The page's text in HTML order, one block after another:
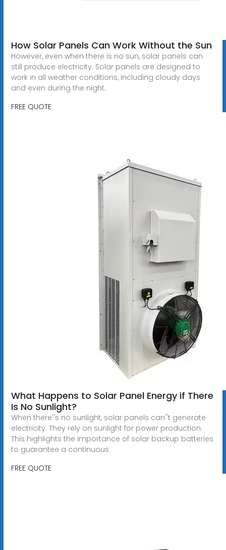
How Solar Panels Can Work Without the Sun
However, even when there is no sun, solar panels can
still produce electricity. Solar panels are designed to
work in all weather conditions, including cloudy days
and even during the night.
FREE QUOTE
What Happens to Solar Panel Energy if There
Is No Sunlight?
When there''s no sunlight, solar panels can''t generate
electricity. They rely on sunlight for power production.
This highlights the importance of solar backup batteries
to guarantee a continuous
FREE QUOTE